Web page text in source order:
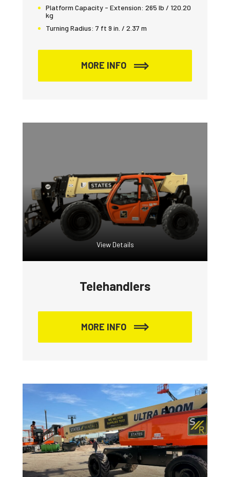
Platform Capacity - Extension: 265 lb / 120.20
kg
Turning Radius: 7 ft 9 in. / 2.37 m
MORE INFO
View Details
Telehandlers
MORE INFO